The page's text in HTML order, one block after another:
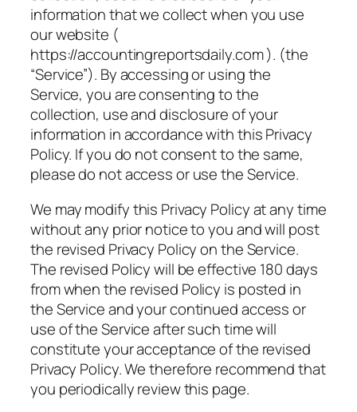
information that we collect when you use
our website (
https://accountingreportsdaily.com ). (the
“Service”). By accessing or using the
Service, you are consenting to the
collection, use and disclosure of your
information in accordance with this Privacy
Policy. If you do not consent to the same,
please do not access or use the Service.
We may modify this Privacy Policy at any time
without any prior notice to you and will post
the revised Privacy Policy on the Service.
The revised Policy will be effective 180 days
from when the revised Policy is posted in
the Service and your continued access or
use of the Service after such time will
constitute your acceptance of the revised
Privacy Policy. We therefore recommend that
you periodically review this page.